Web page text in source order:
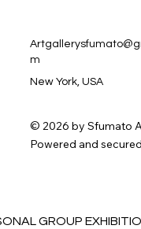
m
New York, USA
© 2026 by Sfumato
Powered and